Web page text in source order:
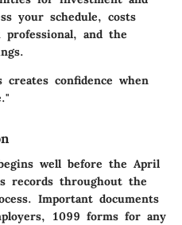
your schedule, costs
and the
confidence when
well before the April
records throughout the
Important documents
1099 forms for any